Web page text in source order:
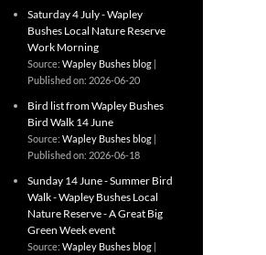
Saturday 4 July - Wapley
Bushes Local Nature Reserve
Work Morning
Source: Wapley Bushes blog
Published on: 2026-06-20
Bird list from Wapley Bushes
Bird Walk 14 June
Source: Wapley Bushes blog
Published on: 2026-06-18
Sunday 14 June - Summer Bird
Walk - Wapley Bushes Local
Nature Reserve - A Great Big
Green Week event
Source: Wapley Bushes blog